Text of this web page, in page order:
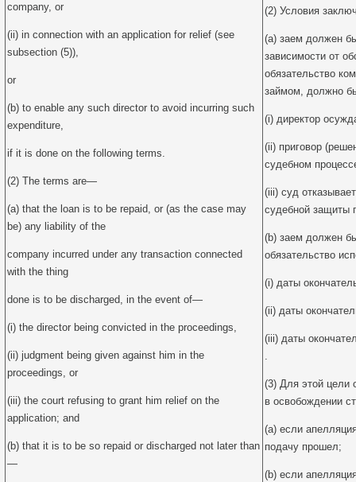
company, or
(ii) in connection with an application for relief (see
subsection (5)),
or
(b) to enable any such director to avoid incurring such
expenditure,
if it is done on the following terms.
(2) The terms are—
(a) that the loan is to be repaid, or (as the case may
be) any liability of the
company incurred under any transaction connected
with the thing
done is to be discharged, in the event of—
(i) the director being convicted in the proceedings,
(ii) judgment being given against him in the
proceedings, or
(iii) the court refusing to grant him relief on the
application; and
(b) that it is to be so repaid or discharged not later than
—
(2) Условия
(a) заем должен
зависимости от
обязательство
займом, должно
(i) директор
(ii) приговор
судебном
(iii) суд
судебной защиты
(b) заем должен
обязательство
(i) даты
(ii) даты
(iii) даты
.
(3) Для этой цели
в освобождении
(a) если
подачу прошел;
(b) если